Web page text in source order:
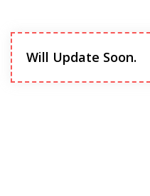
Will Update Soon.